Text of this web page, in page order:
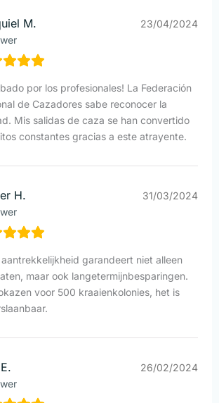
M. 23/04/2024
por los profesionales! La Federación
de Cazadores sabe reconocer la
Mis salidas de caza se han convertido
constantes gracias a este atrayente.
H. 31/03/2024
aantrekkelijkheid garandeert niet alleen
maar ook langetermijnbesparingen.
voor 500 kraaienkolonies, het is
26/02/2024